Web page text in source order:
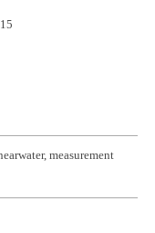
measurement